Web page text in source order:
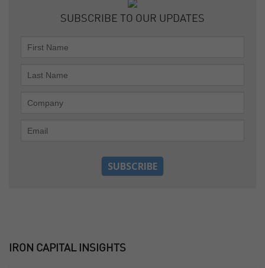
SUBSCRIBE TO OUR UPDATES
IRON CAPITAL INSIGHTS